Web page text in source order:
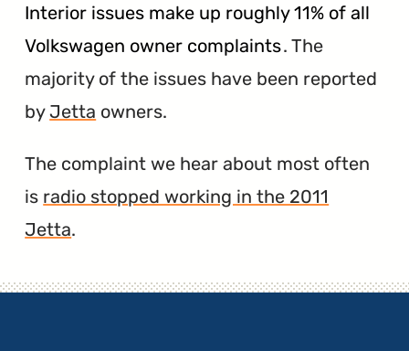
Interior issues make up roughly 11% of all
Volkswagen owner complaints. The
majority of the issues have been reported
byJetta owners.
The complaint we hear about most often
is radio stopped working in the 2011
Jetta.